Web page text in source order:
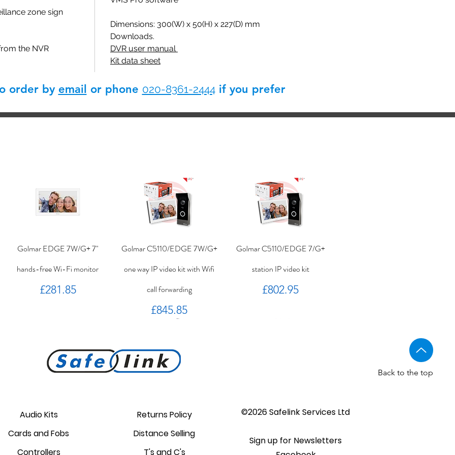
zone sign
the NVR
Dimensions: 300(W) x 50(H) x 227(D) mm
Downloads.
DVR user manual
Kit data sheet
order by email or phone 020-8361-2444if you prefer
Golmar EDGE 7W/G+ 7"
hands-free Wi-Fi monitor
Price
£281.85
Golmar C5110/EDGE 7W/G+
one way IP video kit with Wifi
call forwarding
Price
£845.85
Golmar C5110/EDGE 7/G+
station IP video kit
Price
£802.95
bracket.
Price
£3.75
monitor
Price
£238.95
panel
From £1,508.46
Sale Price
card
Price
£1.34
power supply
Price
£44.25
lock release
Price
£20.28
reader
Price
£95.00
reader
Price
£87.55
From£96.89
Sale Price
Back to the top
Audio Kits
Cards and Fobs
Controllers
Returns Policy
Distance Selling
T's and C's
©2026 Safelink Services Ltd
Sign up for Newsletters